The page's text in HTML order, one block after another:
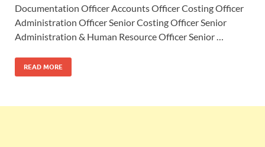
Documentation Officer Accounts Officer Costing Officer
Administration Officer Senior Costing Officer Senior
Administration & Human Resource Officer Senior …
READ MORE